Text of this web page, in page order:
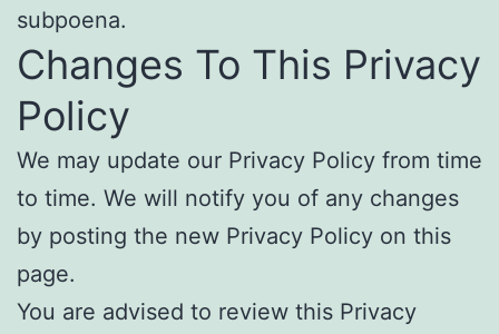
subpoena.
Changes To This Privacy
Policy
We may update our Privacy Policy from time
to time. We will notify you of any changes
by posting the new Privacy Policy on this
page.
You are advised to review this Privacy